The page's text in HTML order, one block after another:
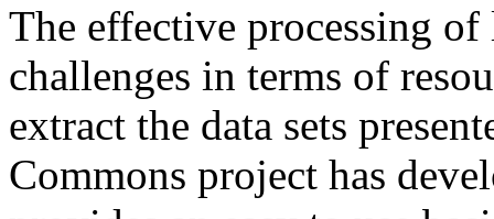
The effective processing of
challenges in terms of
extract the data sets
Commons project has